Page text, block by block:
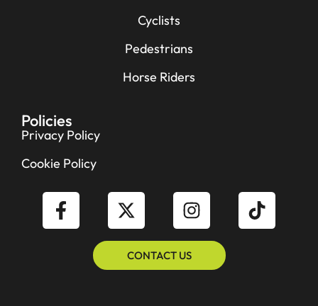
Cyclists
Pedestrians
Horse Riders
Policies
Privacy Policy
Cookie Policy
CONTACT US